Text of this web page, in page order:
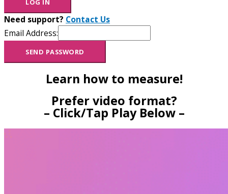
Need support? Contact Us
Email Address:
Learn how to measure!
Prefer video format?
– Click/Tap Play Below –